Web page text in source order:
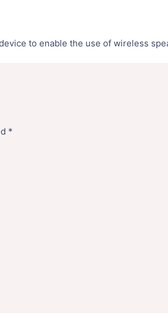
to enable the use of wireless
*